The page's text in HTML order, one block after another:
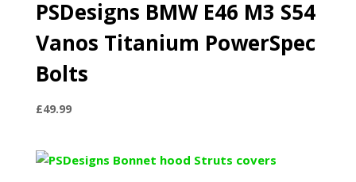
PSDesigns BMW E46 M3 S54
Vanos Titanium PowerSpec
Bolts
£49.99